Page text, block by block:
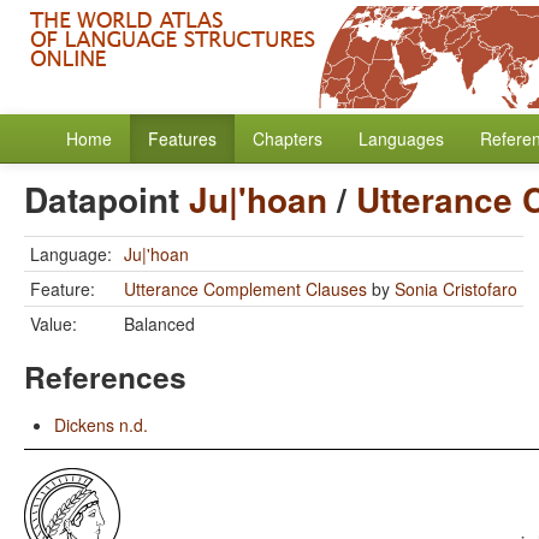
Home Features Chapters Languages
DatapointJu|'hoan/ Utterance
Language: Ju|'hoan
Feature:
Utterance Complement Clauses by Sonia Cristofaro
Value:
Balanced
References
Dickens n.d.